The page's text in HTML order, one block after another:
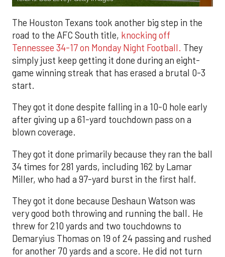
The Houston Texans took another big step in the
road to the AFC South title, knocking off
Tennessee 34-17 on Monday Night Football. They
simply just keep getting it done during an eight-
game winning streak that has erased a brutal 0-3
start.
They got it done despite falling in a 10-0 hole early
after giving up a 61-yard touchdown pass on a
blown coverage.
They got it done primarily because they ran the ball
34 times for 281 yards, including 162 by Lamar
Miller, who had a 97-yard burst in the first half.
They got it done because Deshaun Watson was
very good both throwing and running the ball. He
threw for 210 yards and two touchdowns to
Demaryius Thomas on 19 of 24 passing and rushed
for another 70 yards and a score. He did not turn